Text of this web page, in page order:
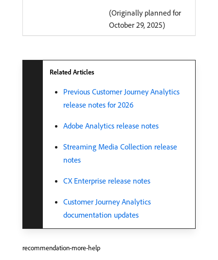
(Originally planned for
October 29, 2025)
Related Articles
Previous Customer Journey Analytics
release notes for 2026
Adobe Analytics release notes
Streaming Media Collection release
notes
CX Enterprise release notes
Customer Journey Analytics
documentation updates
recommendation-more-help